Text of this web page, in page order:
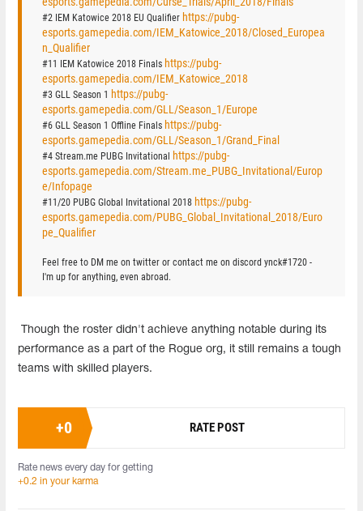
#2 IEM Katowice 2018 EU Qualifier https://pubg-
esports.gamepedia.com/IEM_Katowice_2018/Closed_Europea
n_Qualifier
#11 IEM Katowice 2018 Finals https://pubg-
esports.gamepedia.com/IEM_Katowice_2018
#3 GLL Season 1 https://pubg-
esports.gamepedia.com/GLL/Season_1/Europe
#6 GLL Season 1 Offline Finals https://pubg-
esports.gamepedia.com/GLL/Season_1/Grand_Final
#4 Stream.me PUBG Invitational https://pubg-
esports.gamepedia.com/Stream.me_PUBG_Invitational/Europ
e/Infopage
#11/20 PUBG Global Invitational 2018 https://pubg-
esports.gamepedia.com/PUBG_Global_Invitational_2018/Euro
pe_Qualifier
Feel free to DM me on twitter or contact me on discord ynck#1720 -
I'm up for anything, even abroad.
Though the roster didn't achieve anything notable during its
performance as a part of the Rogue org, it still remains a tough
teams with skilled players.
+0 RATE POST
Rate news every day for getting
+0.2 in your karma